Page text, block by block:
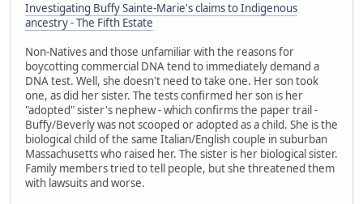
Investigating Buffy Sainte-Marie's claims to Indigenous
ancestry - The Fifth Estate
Non-Natives and those unfamiliar with the reasons for
boycotting commercial DNA tend to immediately demand a
DNA test. Well, she doesn't need to take one. Her son took
one, as did her sister. The tests confirmed her son is her
"adopted" sister's nephew - which confirms the paper trail -
Buffy/Beverly was not scooped or adopted as a child. She is the
biological child of the same Italian/English couple in suburban
Massachusetts who raised her. The sister is her biological sister.
Family members tried to tell people, but she threatened them
with lawsuits and worse.